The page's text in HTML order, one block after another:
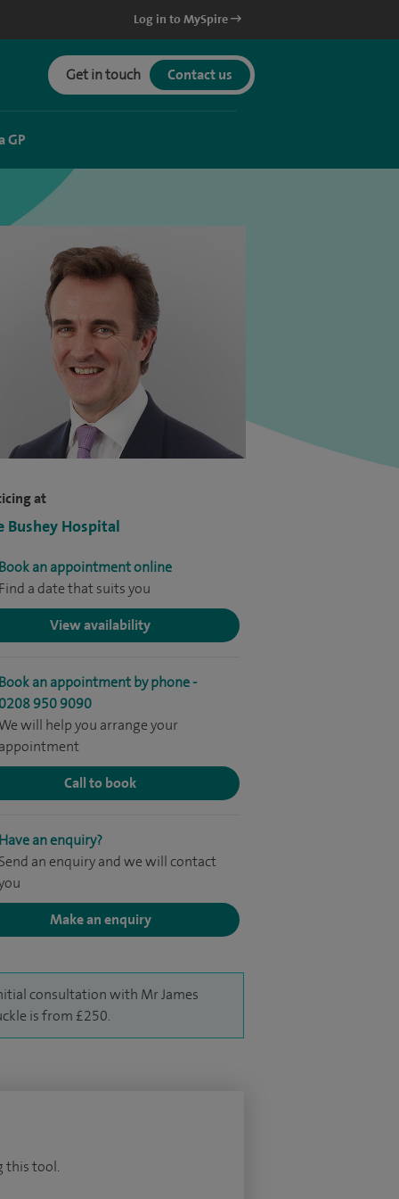
Log in to MySpire
Get in touch Contact us
GP
at
Bushey Hospital
Book an appointment online
Find a date that suits you
View availability
Book an appointment by phone -
0208 950 9090
We will help you arrange your
appointment
Call to book
Have an enquiry?
Send an enquiry and we will contact
Make an enquiry
consultation with Mr James
is from £250.
this tool.